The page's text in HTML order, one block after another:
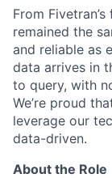
From
remained the
and reliable as
data arrives in
to query, with
We’re proud
leverage our
data-driven.
About the Role